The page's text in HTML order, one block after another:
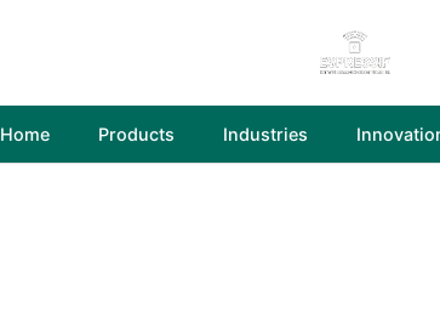
Home Products Industries